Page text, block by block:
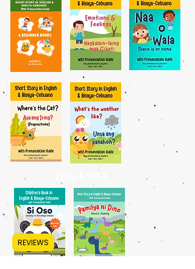
REVIEWS